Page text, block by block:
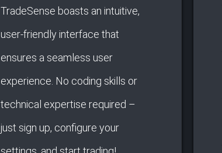
TradeSense boasts an intuitive,
user-friendly interface that
ensures a seamless user
experience. No coding skills or
technical expertise required –
just sign up, configure your